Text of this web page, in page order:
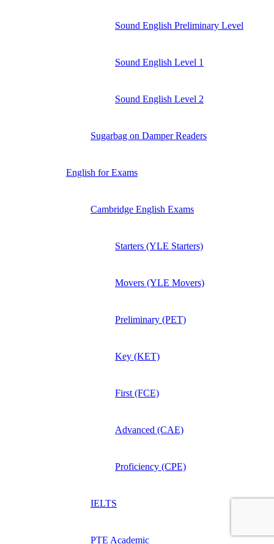
Sound English Preliminary Level
Sound English Level 1
Sound English Level 2
Sugarbag on Damper Readers
English for Exams
Cambridge English Exams
Starters (YLE Starters)
Movers (YLE Movers)
Preliminary (PET)
Key (KET)
First (FCE)
Advanced (CAE)
Proficiency (CPE)
IELTS
PTE Academic